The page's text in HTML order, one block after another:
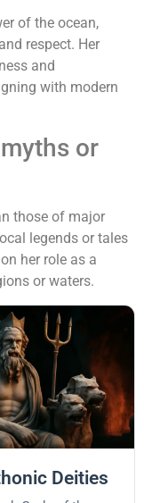
of the ocean,
respect. Her
and
with modern
or
those of major
legends or tales
her role as a
or waters.
Deities